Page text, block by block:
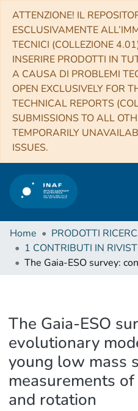
ATTENZIONE! IL
ESCLUSIVAMENTE
TECNICI (COLLEZIONE
INSERIRE PRODOTTI IN
A CAUSA DI PROBLEMI
OPEN EXCLUSIVELY FOR
TECHNICAL REPORTS
SUBMISSIONS TO ALL
TEMPORARILY
ISSUES.
Home
PRODOTTI
The Gaia-ESO
evolutionary
young low mass
measurements
and rotation